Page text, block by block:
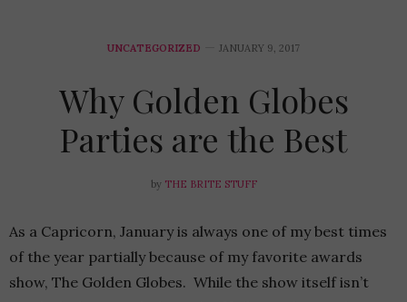
UNCATEGORIZED JANUARY 9, 2017
Why Golden Globes
Parties are the Best
by THE BRITE STUFF
As a Capricorn, January is always one of my best times
of the year partially because of my favorite awards
show, The Golden Globes. While the show itself isn’t